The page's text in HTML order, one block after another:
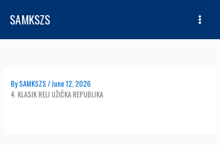
SAMKSZS
BySAMKSZS/June 12, 2026
4. KLASIK RELI UŽIČKA REPUBLIKA